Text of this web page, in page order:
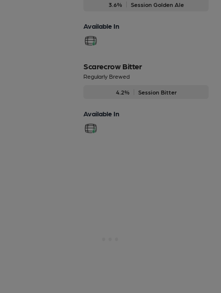
3.6% Session Golden Ale
Available In
Scarecrow Bitter
Regularly Brewed
4.2% Session Bitter
Available In